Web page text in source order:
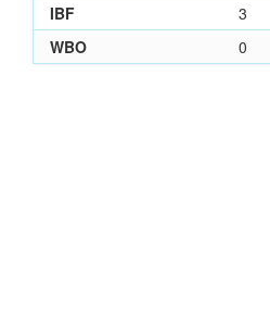
IBF
3
WBO
0